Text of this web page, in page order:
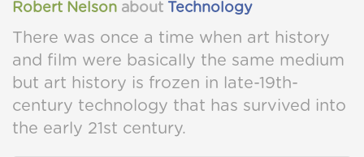
Robert Nelson about Technology
There was once a time when art history
and film were basically the same medium
but art history is frozen in late-19th-
century technology that has survived into
the early 21st century.